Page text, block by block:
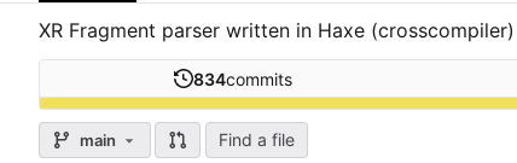
XR Fragment parser written in Haxe
834commits
main Find a file